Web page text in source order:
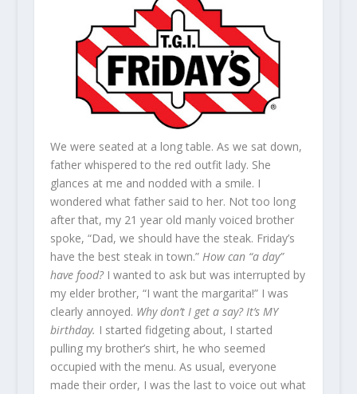
We were seated at a long table. As we sat down,
father whispered to the red outfit lady. She
glances at me and nodded with a smile. I
wondered what father said to her. Not too long
after that, my 21 year old manly voiced brother
spoke, “Dad, we should have the steak. Friday’s
have the best steak in town.” How can “a day”
have food?I wanted to ask but was interrupted by
my elder brother, “I want the margarita!” I was
clearly annoyed. Why don’t I get a say? It’s MY
birthday. I started fidgeting about, I started
pulling my brother’s shirt, he who seemed
occupied with the menu. As usual, everyone
made their order, I was the last to voice out what